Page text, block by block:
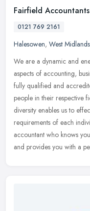
Fairfield Accountants
0121 769 2161
Halesowen, West Midlands
We are a dynamic and
aspects of accounting,
fully qualified and
people in their respective
diversity enables us to
requirements of each
accountant who knows
and provides you with a